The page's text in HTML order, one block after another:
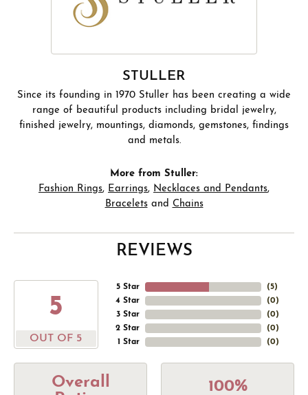
STULLER
Since its founding in 1970 Stuller has been creating a wide
range of beautiful products including bridal jewelry,
finished jewelry, mountings, diamonds, gemstones, findings
and metals.
More from Stuller:
Fashion Rings, Earrings, Necklaces and Pendants,
Braceletsand Chains
REVIEWS
5
OUT OF 5
5 Star
4 Star
3 Star
2 Star
1 Star
(5)
(0)
(0)
(0)
(0)
Overall
100%